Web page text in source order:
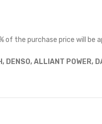
of the purchase price will be
DENSO, ALLIANT POWER,